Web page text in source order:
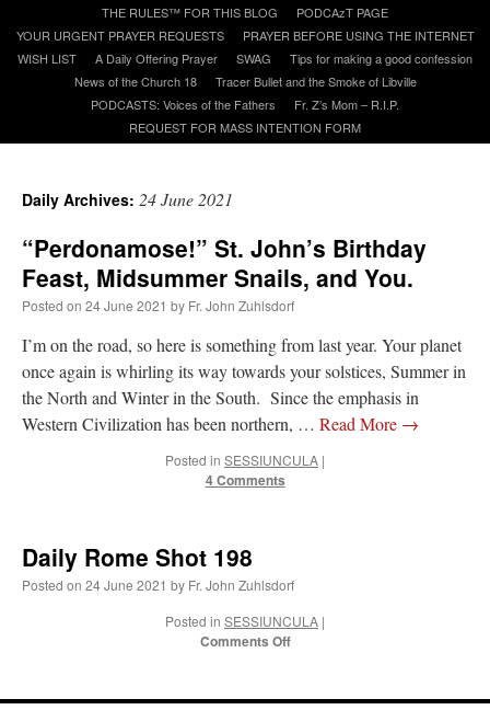
A Daily Prayer for Priests
Recent Comments
+Sis is a good man. I’ve known him
since college days. He married my wife and I. He’s very fair.
NotonA Tale of Two Cardinals: unity in diversity v. unity in uniformity
out, I could be dead in twenty years.. I hope not . Hahaha
A Tale of Two Cardinals: unity in diversity v. unity in uniformity
content
THE RULES™ FOR THIS BLOG
PODCAzT PAGE
YOUR URGENT PRAYER REQUESTS
PRAYER BEFORE USING THE INTERNET
WISH LIST
A Daily Offering Prayer SWAG
Tips for making a good confession
News of the Church 18
Tracer Bullet and the Smoke of Libville
PODCASTS: Voices of the Fathers
Fr. Z’s Mom – R.I.P.
REQUEST FOR MASS INTENTION FORM
Daily Archives: 24 June 2021
“Perdonamose!” St. John’s Birthday
Feast, Midsummer Snails, and You.
Posted on 24 June 2021 by Fr. John Zuhlsdorf
I’m on the road, so here is something from last year. Your planet
once again is whirling its way towards your solstices, Summer in
the North and Winter in the South. Since the emphasis in
Western Civilization has been northern, … Read More →
Posted in SESSIUNCULA |
4 Comments
Daily Rome Shot 198
Posted on 24 June 2021 by Fr. John Zuhlsdorf
Posted in SESSIUNCULA |
Comments Offon
Shot